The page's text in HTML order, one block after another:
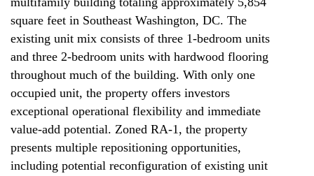
square feet in Southeast Washington, DC. The
existing unit mix consists of three 1-bedroom units
and three 2-bedroom units with hardwood flooring
throughout much of the building. With only one
occupied unit, the property offers investors
exceptional operational flexibility and immediate
value-add potential. Zoned RA-1, the property
presents multiple repositioning opportunities,
including potential reconfiguration of existing unit